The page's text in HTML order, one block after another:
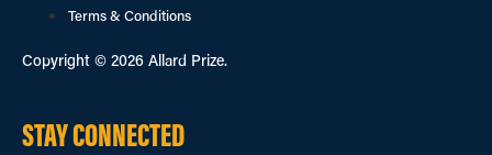
Terms & Conditions
Copyright © 2026 Allard Prize.
STAY CONNECTED